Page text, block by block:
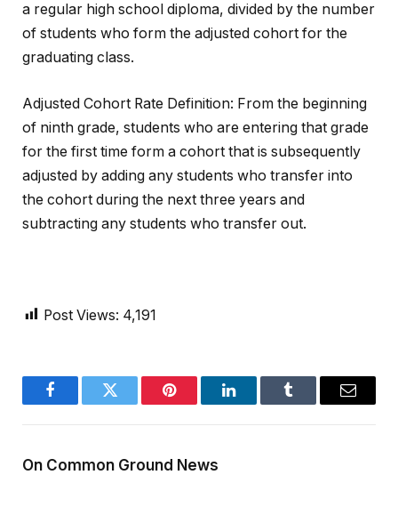
a regular high school diploma, divided by the number
of students who form the adjusted cohort for the
graduating class.
Adjusted Cohort Rate Definition: From the beginning
of ninth grade, students who are entering that grade
for the first time form a cohort that is subsequently
adjusted by adding any students who transfer into
the cohort during the next three years and
subtracting any students who transfer out.
Post Views: 4,191
FacebookTwitter Pinterest LinkedInTumblr Email
On Common Ground News